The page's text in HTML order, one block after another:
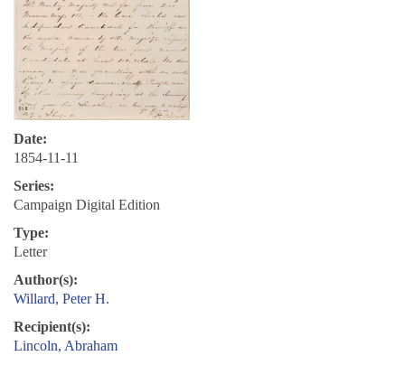
Date:
1854-11-11
Series:
Campaign Digital Edition
Type:
Letter
Author(s):
Willard, Peter H.
Recipient(s):
Lincoln, Abraham